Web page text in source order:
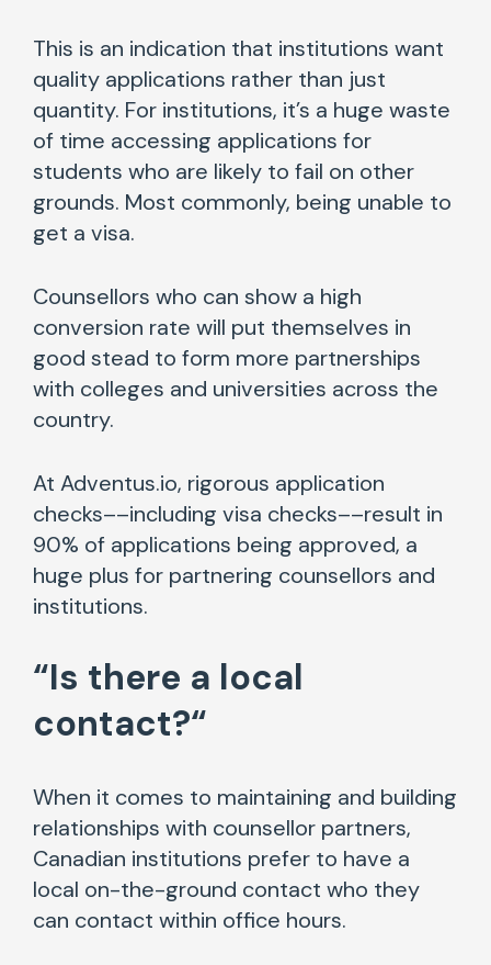
This is an indication that institutions want
quality applications rather than just
quantity. For institutions, it’s a huge waste
of time accessing applications for
students who are likely to fail on other
grounds. Most commonly, being unable to
get a visa.
Counsellors who can show a high
conversion rate will put themselves in
good stead to form more partnerships
with colleges and universities across the
country.
At Adventus.io, rigorous application
checks––including visa checks––result in
90% of applications being approved, a
huge plus for partnering counsellors and
institutions.
“Is there a local
contact?“
When it comes to maintaining and building
relationships with counsellor partners,
Canadian institutions prefer to have a
local on-the-ground contact who they
can contact within office hours.